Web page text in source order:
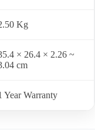
Kg
× 26.4 × 2.26 ~
cm
Year Warranty